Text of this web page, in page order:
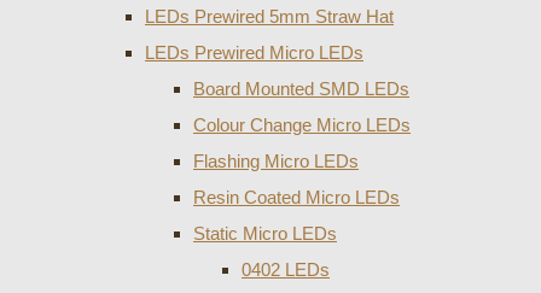
LEDs Prewired 5mm Straw Hat
LEDs Prewired Micro LEDs
Board Mounted SMD LEDs
Colour Change Micro LEDs
Flashing Micro LEDs
Resin Coated Micro LEDs
Static Micro LEDs
0402 LEDs